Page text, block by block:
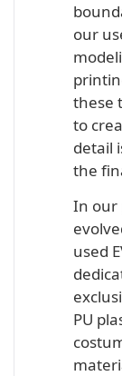
our
these
to
detail
the
In our
used
PU